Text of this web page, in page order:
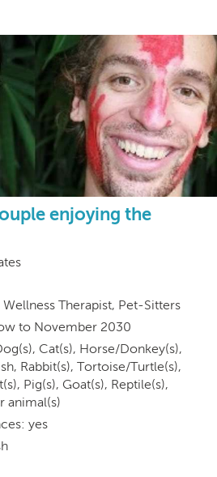
enjoying the
Therapist, Pet-Sitters
to November 2030
Cat(s), Horse/Donkey(s),
Rabbit(s), Tortoise/Turtle(s),
Pig(s), Goat(s), Reptile(s),
animal(s)
yes